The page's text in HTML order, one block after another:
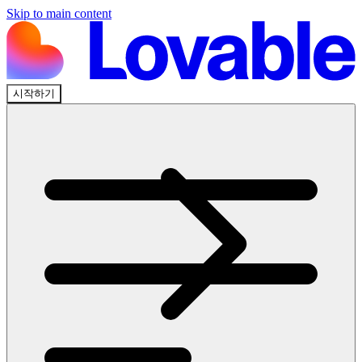
Skip to main content
시작하기